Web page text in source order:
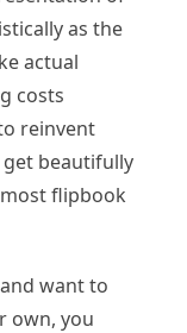
as the
actual
costs
reinvent
beautifully
flipbook
want to
own, you